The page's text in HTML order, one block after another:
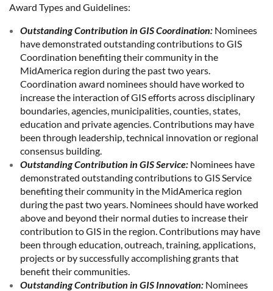
Award Types and Guidelines:
Outstanding Contribution in GIS Coordination: Nominees
have demonstrated outstanding contributions to GIS
Coordination benefiting their community in the
MidAmerica region during the past two years.
Coordination award nominees should have worked to
increase the interaction of GIS efforts across disciplinary
boundaries, agencies, municipalities, counties, states,
education and private agencies. Contributions may have
been through leadership, technical innovation or regional
consensus building.
Outstanding Contribution in GIS Service: Nominees have
demonstrated outstanding contributions to GIS Service
benefiting their community in the MidAmerica region
during the past two years. Nominees should have worked
above and beyond their normal duties to increase their
contribution to GIS in the region. Contributions may have
been through education, outreach, training, applications,
projects or by successfully accomplishing grants that
benefit their communities.
Outstanding Contribution in GIS Innovation: Nominees